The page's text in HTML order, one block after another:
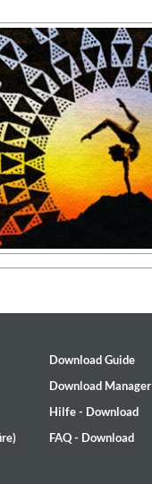
Edition)
Wynton Kelly Trio
Download Guide
Download Manager
Hilfe - Download
FAQ - Download